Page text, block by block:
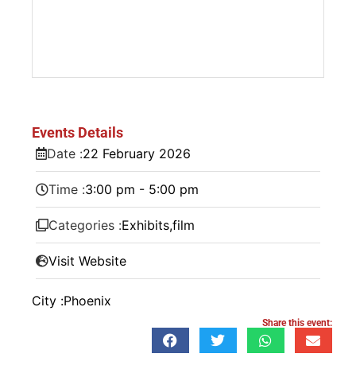
Events Details
Date :22 February 2026
Time :3:00 pm - 5:00 pm
Categories :Exhibits,film
Visit Website
City :Phoenix
Share this event: